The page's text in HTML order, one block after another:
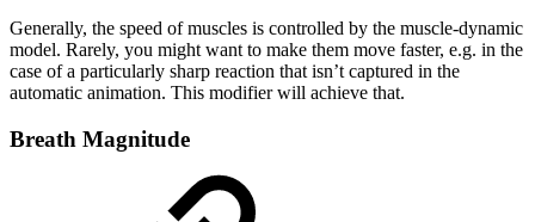
Generally, the speed of muscles is controlled by the muscle-dynamic
model. Rarely, you might want to make them move faster, e.g. in the
case of a particularly sharp reaction that isn’t captured in the
automatic animation. This modifier will achieve that.
Breath Magnitude